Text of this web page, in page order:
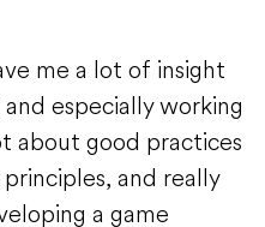
me a lot of insight
especially working
about good practices
and really
a game